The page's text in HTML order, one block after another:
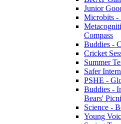
Junior
Microbits -
Compass
Buddies -
Cricket
Summer
Safer
PSHE -
Buddies -
Bears'
Science -
Young